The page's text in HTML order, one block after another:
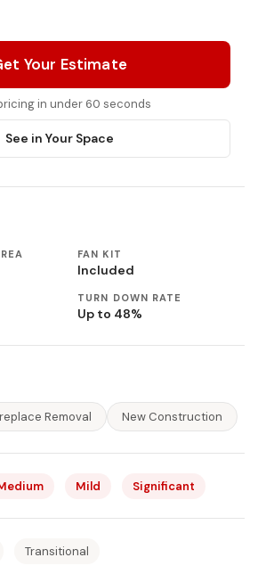
Your Estimate
in under 60 seconds
See in Your Space
FAN KIT
Included
TURN DOWN RATE
Up to 48%
Removal New Construction
Mild Significant
Transitional